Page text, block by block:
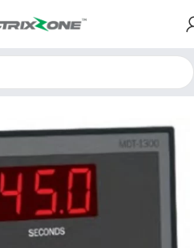
Thumbwheel Timer